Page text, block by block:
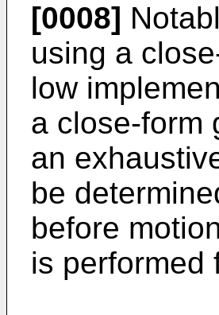
[0008]
using a
low
a close-form
an
be
before
is performed